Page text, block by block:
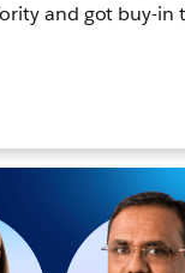
and got buy-in